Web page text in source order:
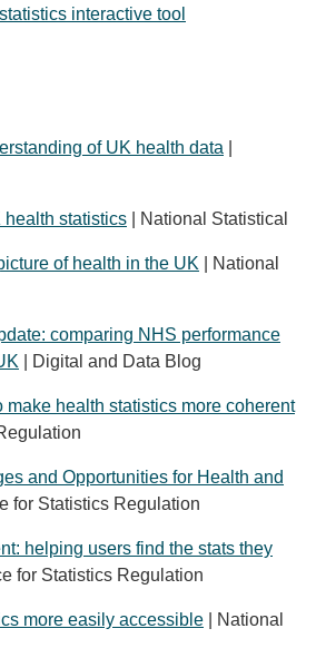
interactive tool
of UK health data
health statistics | National Statistical
of health in the UK | National
comparing NHS performance
| Digital and Data Blog
make health statistics more coherent
and Opportunities for Health and
for Statistics Regulation
helping users find the stats they
for Statistics Regulation
more easily accessible | National